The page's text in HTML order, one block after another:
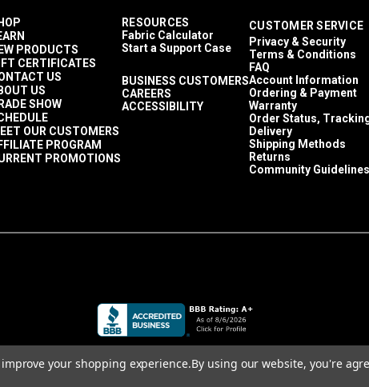
PRODUCTS
CERTIFICATES
US
US
SHOW
OUR CUSTOMERS
PROGRAM
PROMOTIONS
RESOURCES
Fabric Calculator
Start a Support Case
BUSINESS CUSTOMERS
CAREERS
ACCESSIBILITY
CUSTOMER SERVICE
Privacy & Security
Terms & Conditions
FAQ
Account Information
Ordering & Payment
Warranty
Order Status,
Delivery
Shipping Methods
Returns
Community Guidelines
your shopping experience.By using our website, you're